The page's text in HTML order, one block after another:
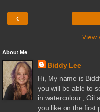
‹
View
About Me
Biddy Lee
Hi, My name is
you will be able to
in watercolour., Oil
you like on the first